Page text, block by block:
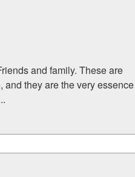
and family. These are
and they are the very essence